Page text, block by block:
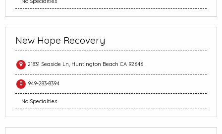
New Hope Recovery
21831 Seaside Ln, Huntington Beach CA 92646
949-283-8394
No Specialties